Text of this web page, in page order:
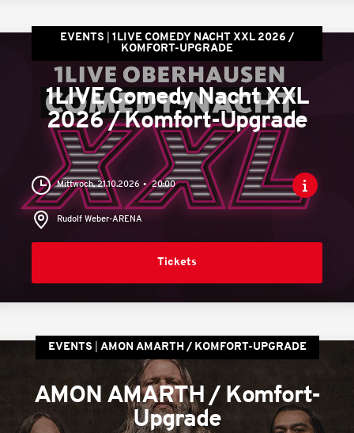
EVENTS
1LIVE COMEDY NACHT XXL 2026 /
KOMFORT-UPGRADE
1LIVE Comedy Nacht XXL
2026 / Komfort-Upgrade
Mittwoch, 21.10.2026 20:00
Rudolf Weber-ARENA
Tickets
EVENTS AMON AMARTH / KOMFORT-UPGRADE
AMON AMARTH / Komfort-
Upgrade